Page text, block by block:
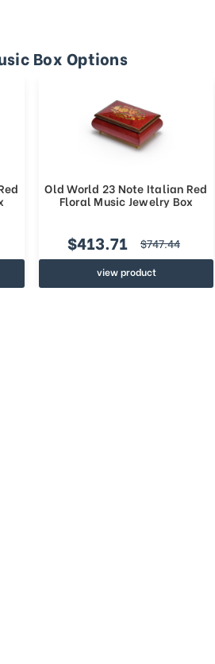
Box Options
Old World 23 Note Italian Red
Floral Music Jewelry Box
$413.71 $747.44
view product